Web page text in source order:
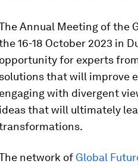
Annual Meeting of the
16-18 October 2023 in
opportunity for experts
solutions that will improve
engaging with divergent
ideas that will ultimately
network of Global